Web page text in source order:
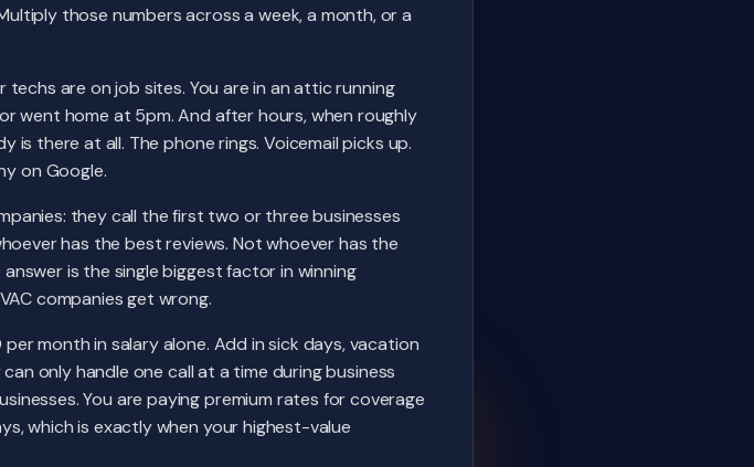
those numbers across a week, a month, or a
techs are on job sites. You are in an attic running
went home at 5pm. And after hours, when roughly
is there at all. The phone rings. Voicemail picks up.
on Google.
they call the first two or three businesses
has the best reviews. Not whoever has the
is the single biggest factor in winning
companies get wrong.
month in salary alone. Add in sick days, vacation
only handle one call at a time during business
You are paying premium rates for coverage
which is exactly when your highest-value